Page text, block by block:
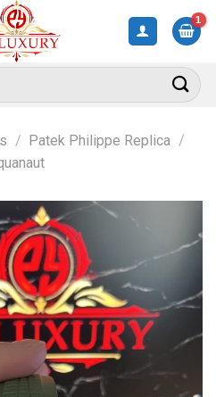
/ Patek Philippe Replica /